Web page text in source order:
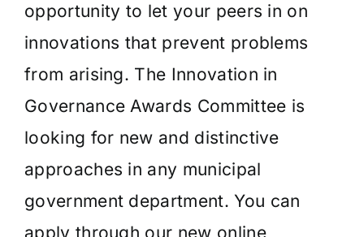
opportunity to let your peers in on
innovations that prevent problems
from arising. The Innovation in
Governance Awards Committee is
looking for new and distinctive
approaches in any municipal
government department. You can
apply through our new online